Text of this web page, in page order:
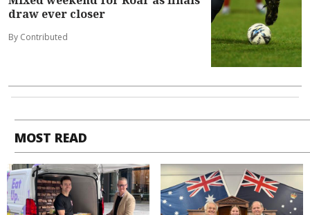
draw ever closer
By Contributed
MOST READ